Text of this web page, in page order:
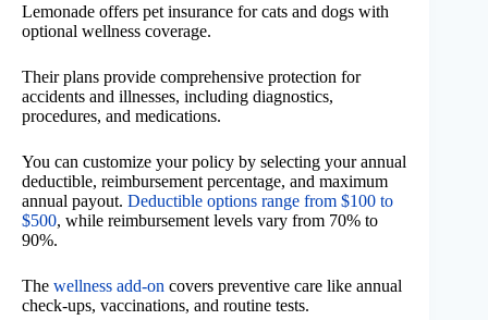
Lemonade offers pet insurance for cats and dogs with
optional wellness coverage.
Their plans provide comprehensive protection for
accidents and illnesses, including diagnostics,
procedures, and medications.
You can customize your policy by selecting your annual
deductible, reimbursement percentage, and maximum
annual payout. Deductible options range from $100 to
$500, while reimbursement levels vary from 70% to
90%.
The wellness add-on covers preventive care like annual
check-ups, vaccinations, and routine tests.